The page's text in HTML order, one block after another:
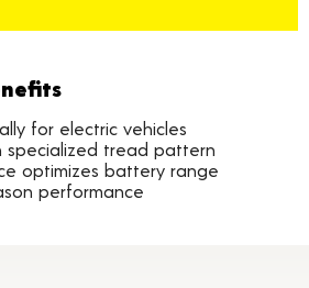
for electric vehicles
specialized tread pattern
optimizes battery range
performance